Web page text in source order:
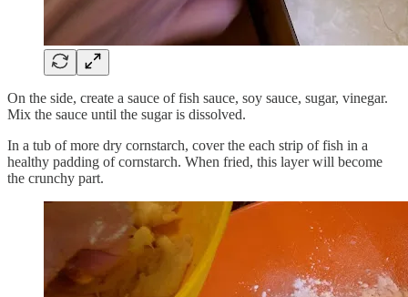
On the side, create a sauce of fish sauce, soy sauce, sugar, vinegar.
Mix the sauce until the sugar is dissolved.
In a tub of more dry cornstarch, cover the each strip of fish in a
healthy padding of cornstarch. When fried, this layer will become
the crunchy part.